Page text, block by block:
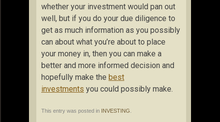
whether your investment would pan out
well, but if you do your due diligence to
get as much information as you possibly
can about what you’re about to place
your money in, then you can make a
better and more informed decision and
hopefully make the best
investments you could possibly make.
This entry was posted in INVESTING